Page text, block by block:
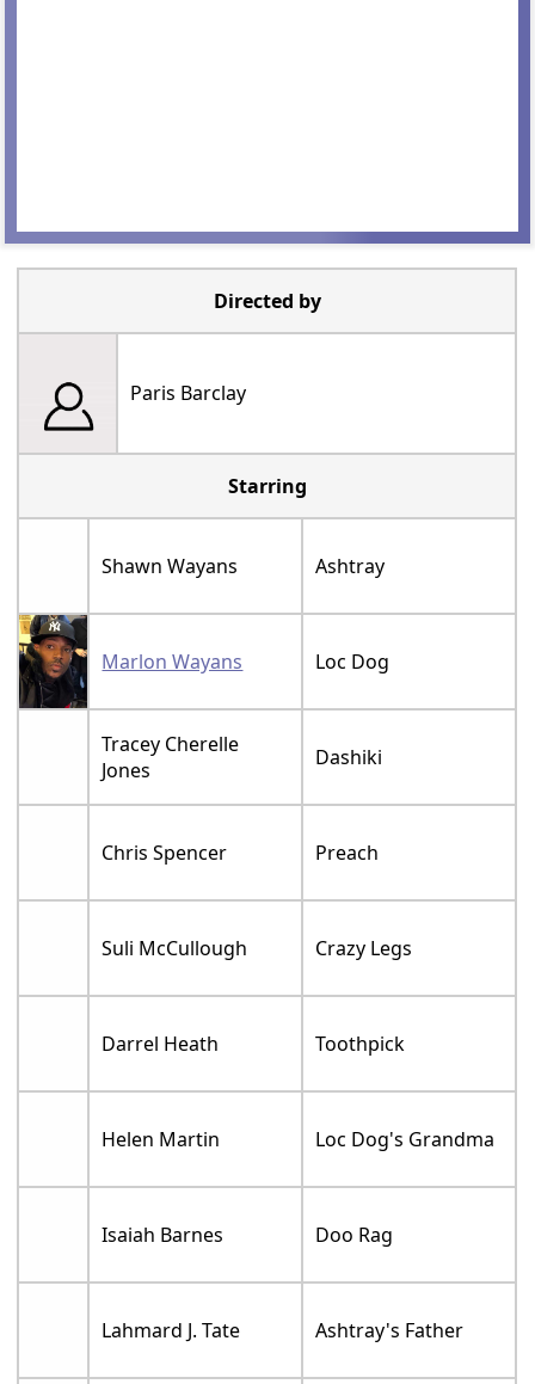
Directed by
Paris Barclay
Starring
Shawn Wayans Ashtray
Marlon Wayans Loc Dog
Tracey Cherelle
Jones
Dashiki
Chris Spencer Preach
Suli McCullough Crazy Legs
Darrel Heath Toothpick
Helen Martin Loc Dog's Grandma
Isaiah Barnes Doo Rag
Lahmard J. Tate Ashtray's Father